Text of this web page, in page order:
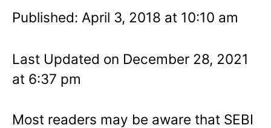
Published: April 3, 2018 at 10:10 am
Last Updated on December 28, 2021
at 6:37 pm
Most readers may be aware that SEBI